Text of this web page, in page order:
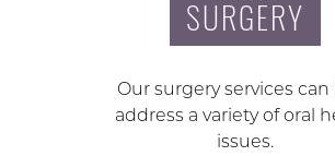
SURGERY
Our surgery services can
address a variety of oral
issues.